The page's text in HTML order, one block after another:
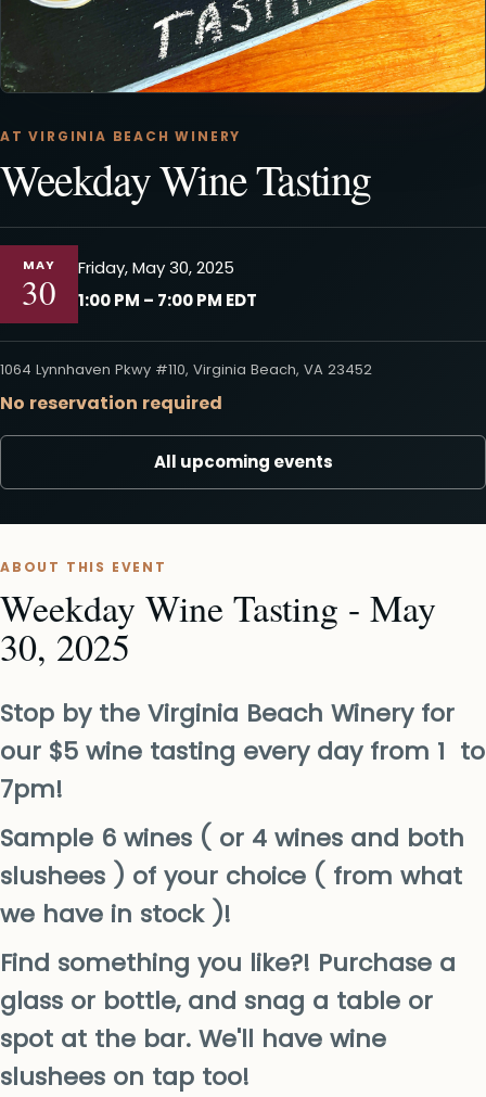
AT VIRGINIA BEACH WINERY
Weekday Wine Tasting
MAY
30
Friday, May 30, 2025
1:00 PM – 7:00 PM EDT
1064 Lynnhaven Pkwy #110, Virginia Beach, VA 23452
No reservation required
All upcoming events
ABOUT THIS EVENT
Weekday Wine Tasting - May
30, 2025
Stop by the Virginia Beach Winery for
our $5 wine tasting every day from 1 to
7pm!
Sample 6 wines ( or 4 wines and both
slushees ) of your choice ( from what
we have in stock )!
Find something you like?! Purchase a
glass or bottle, and snag a table or
spot at the bar. We'll have wine
slushees on tap too!